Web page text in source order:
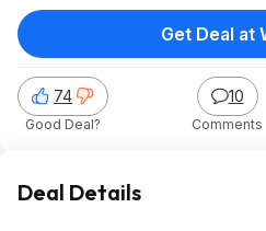
74
Good Deal?
10
Comments
Get Deal at
Deal Details